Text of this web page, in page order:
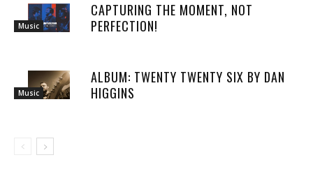
Music
CAPTURING THE MOMENT, NOT
PERFECTION!
Music
ALBUM: TWENTY TWENTY SIX BY DAN
HIGGINS